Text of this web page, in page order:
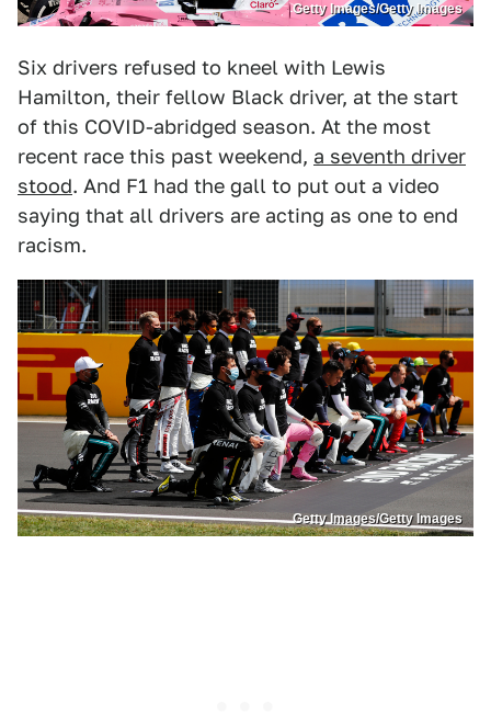
Getty Images/Getty Images
Six drivers refused to kneel with Lewis
Hamilton, their fellow Black driver, at the start
of this COVID-abridged season. At the most
recent race this past weekend, a seventh driver
stood. And F1 had the gall to put out a video
saying that all drivers are acting as one to end
racism.
Getty Images/Getty Images